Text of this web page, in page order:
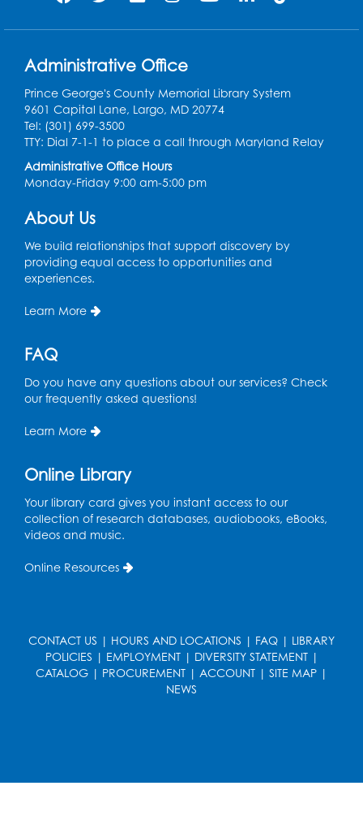
Ready 2 Read Storytime: Ages 2-3- Held
in the Storytime Room
Discover: Legal Resources Orientation
Held in Meeting Room 2
Thu, Aug 13, 1:00pm - 2:00pm
Ready 2 Read Storytime: Ages 3-5- Held
in the Storytime Room
Sat, Aug 15, 10:30am - 11:00am
Book Discussion: "Pride and Prejudice" by
Sat, Aug 15, 3:00pm - 4:00pm
Ready 2 Read Storytime: Ages 0-2
in the Storytime Room
Mon, Aug 17, 10:30am - 11:00am
Health Department
Mon, Aug 17, 1:00pm - 4:00pm
Conference Room 2
Register
Administrative Office
Prince George's County Memorial Library System
9601 Capital Lane, Largo, MD 20774
Tel: (301) 699-3500
TTY: Dial 7-1-1 to place a call through Maryland Relay
Administrative Office Hours
Monday-Friday 9:00 am-5:00 pm
About Us
We build relationships that support discovery by
providing equal access to opportunities and
experiences.
Learn More
FAQ
Do you have any questions about our services? Check
our frequently asked questions!
Learn More
Online Library
Your library card gives you instant access to our
collection of research databases, audiobooks, eBooks,
videos and music.
Online Resources
CONTACT US | HOURS AND LOCATIONS | FAQ | LIBRARY
POLICIES | EMPLOYMENT| DIVERSITY STATEMENT|
CATALOG | PROCUREMENT | ACCOUNT | SITE MAP |
NEWS